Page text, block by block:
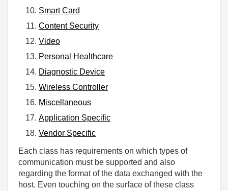
Smart Card
Content Security
Video
Personal Healthcare
Diagnostic Device
Wireless Controller
Miscellaneous
Application Specific
Vendor Specific
Each class has requirements on which types of
communication must be supported and also
regarding the format of the data exchanged with the
host. Even touching on the surface of these class